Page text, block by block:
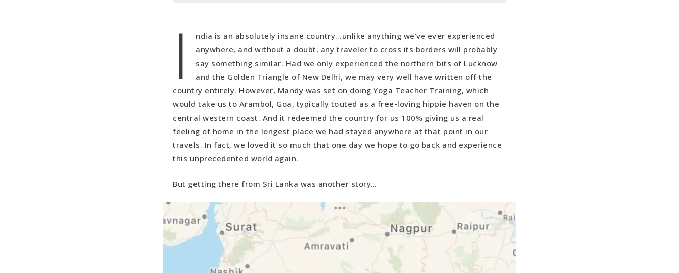
Arambol
Mandy's Experience at Diya Yoga
I
ndia is an absolutely insane country…unlike anything we’ve ever experienced
anywhere, and without a doubt, any traveler to cross its borders will probably
say something similar. Had we only experienced the northern bits of Lucknow
and the Golden Triangle of New Delhi, we may very well have written off the
country entirely. However, Mandy was set on doing Yoga Teacher Training, which
would take us to Arambol, Goa, typically touted as a free-loving hippie haven on the
central western coast. And it redeemed the country for us 100% giving us a real
feeling of home in the longest place we had stayed anywhere at that point in our
travels. In fact, we loved it so much that one day we hope to go back and experience
this unprecedented world again.
But getting there from Sri Lanka was another story…